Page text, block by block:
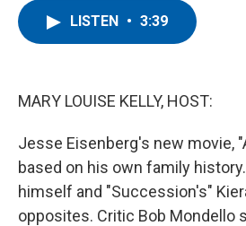
LISTEN • 3:39
MARY LOUISE KELLY, HOST:
Jesse Eisenberg's new movie,
based on his own family
himself and "Succession's"
opposites. Critic Bob Mondello